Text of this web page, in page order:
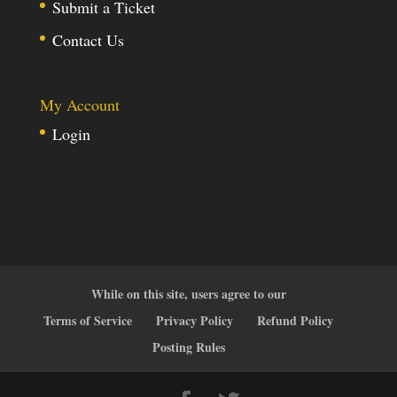
Submit a Ticket
Contact Us
My Account
Login
While on this site, users agree to our
Terms of Service
Privacy Policy
Refund Policy
Posting Rules